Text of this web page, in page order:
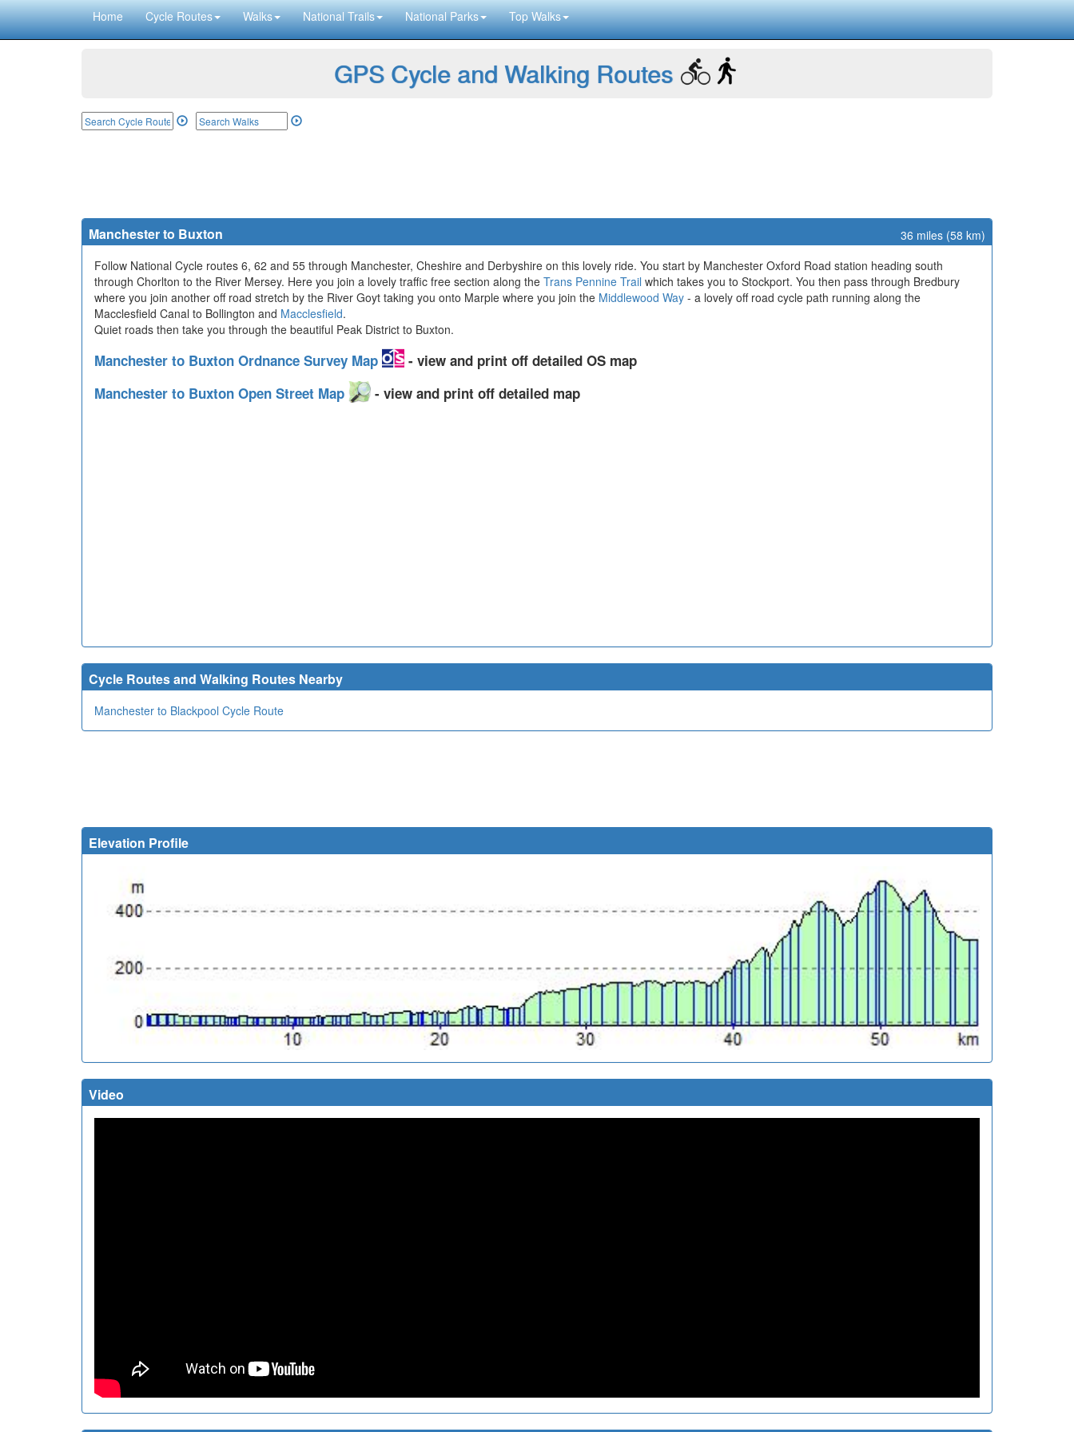
Home Cycle Routes Walks National Trails National Parks Top Walks
GPS Cycle and Walking Routes
Manchester to Buxton
36 miles (58 km)
Follow National Cycle routes 6, 62 and 55 through Manchester, Cheshire and Derbyshire on this lovely ride. You start by Manchester Oxford Road station heading south
through Chorlton to the River Mersey. Here you join a lovely traffic free section along the Trans Pennine Trail which takes you to Stockport. You then pass through Bredbury
where you join another off road stretch by the River Goyt taking you onto Marple where you join the Middlewood Way - a lovely off road cycle path running along the
Macclesfield Canal to Bollington and Macclesfield.
Quiet roads then take you through the beautiful Peak District to Buxton.
Manchester to Buxton Ordnance Survey Map
- view and print off detailed OS map
Manchester to Buxton Open Street Map
- view and print off detailed map
Cycle Routes and Walking Routes Nearby
Manchester to Blackpool Cycle Route
Elevation Profile
Video